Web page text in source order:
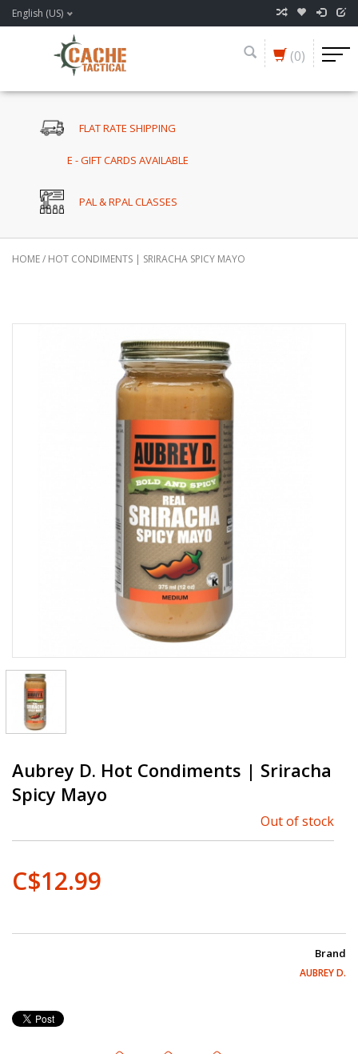
English (US)
(0)
FLAT RATE SHIPPING
E - GIFT CARDS AVAILABLE
PAL & RPAL CLASSES
HOME/ HOT CONDIMENTS | SRIRACHA SPICY MAYO
Aubrey D. Hot Condiments | Sriracha
Spicy Mayo
Out of stock
C$12.99
Brand
AUBREY D.